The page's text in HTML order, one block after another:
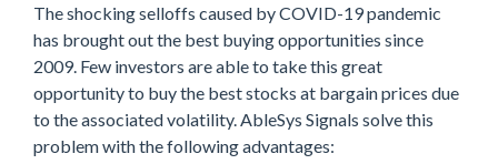
The shocking selloffs caused by COVID-19 pandemic
has brought out the best buying opportunities since
2009. Few investors are able to take this great
opportunity to buy the best stocks at bargain prices due
to the associated volatility. AbleSys Signals solve this
problem with the following advantages: